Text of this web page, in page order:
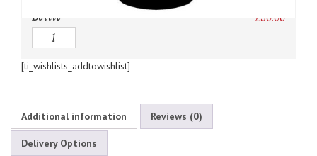
Bottle £50.00
Quantity
[ti_wishlists_addtowishlist]
Additional information Reviews (0)
Delivery Options